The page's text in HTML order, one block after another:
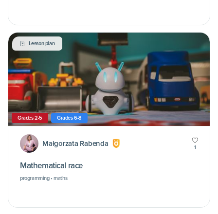
Lesson plan
Grades 2-5 Grades 6-8
Małgorzata Rabenda 1
Mathematical race
programming • maths